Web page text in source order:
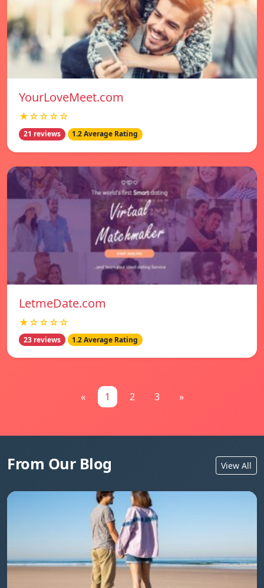
YourLoveMeet.com
★☆☆☆☆
21 reviews 1.2 Average Rating
LetmeDate.com
★☆☆☆☆
23 reviews 1.2 Average Rating
« 1 2 3 »
From Our Blog View All